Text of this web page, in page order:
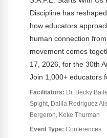
Free-For-All
Webinars
Video Gallery
Podcasts
Discipline has
how educators
human connection
movement comes
17, 2026, for the 30th
Join 1,000+ educators
Facilitators: Dr. Becky
Spight Dalila Rodriguez
Bergeron
Keke Thurman
Event Type: Conferences